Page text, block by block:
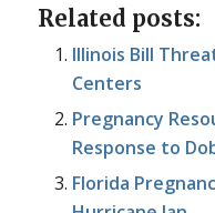
Related posts:
Illinois Bill
Centers
Pregnancy
Response to
Florida